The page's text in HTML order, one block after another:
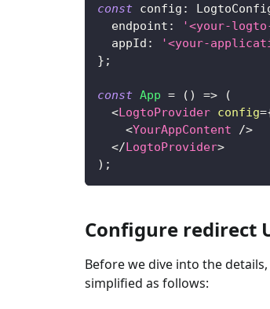
const config :
  endpoint
: '<your-
  appId
: '<your-
} ;
const App = ( ) =>
(
<LogtoProvider config=
<YourAppContent
/>
</LogtoProvider>
) ;
Configure redirect
Before we dive into the
simplified as follows: